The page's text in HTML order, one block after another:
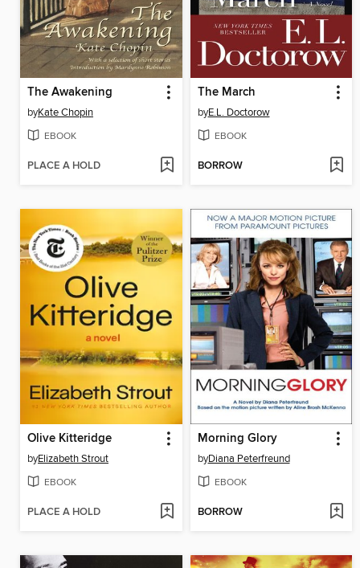
The Awakening
byKate Chopin
EBOOK
PLACE A HOLD
The March
byE.L. Doctorow
EBOOK
BORROW
Olive Kitteridge
byElizabeth Strout
EBOOK
PLACE A HOLD
Morning Glory
byDiana Peterfreund
EBOOK
BORROW